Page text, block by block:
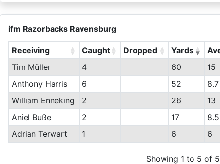
ifm Razorbacks Ravensburg
Receiving Caught Dropped Yards
Tim Müller
4 60
15
Anthony Harris
6 52
8.7
William Enneking
2 26
13
Aniel Buße
2 17
8.5
Adrian Terwart
1 6 6
Showing 1 to 5 of